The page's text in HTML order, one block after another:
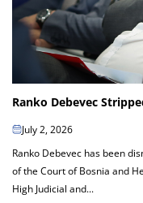
Ranko Debevec
July 2, 2026
Ranko Debevec has been
of the Court of Bosnia and
High Judicial and...